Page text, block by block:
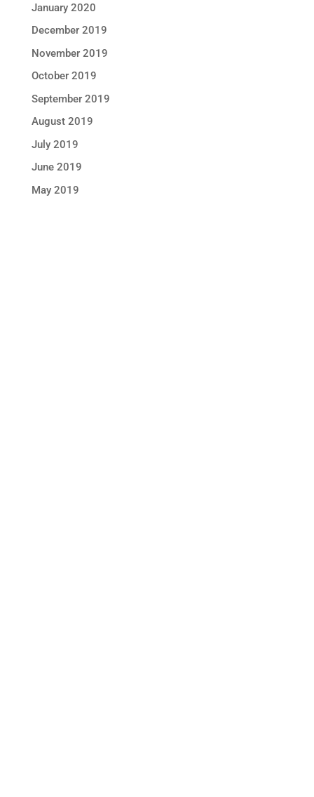
January 2020
December 2019
November 2019
October 2019
September 2019
August 2019
July 2019
June 2019
May 2019